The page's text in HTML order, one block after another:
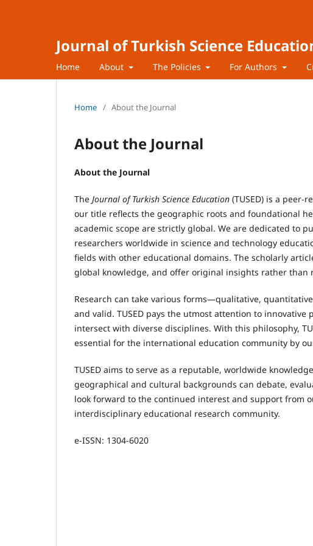
Journal of Turkish Science
Home About The Policies For Authors
Home / About the Journal
About the Journal
About the Journal
The Journal of Turkish Science Education (TUSED) is a
our title reflects the geographic roots and foundational
academic scope are strictly global. We are dedicated to
researchers worldwide in science and technology
fields with other educational domains. The scholarly
global knowledge, and offer original insights rather than
Research can take various forms—qualitative,
and valid. TUSED pays the utmost attention to
intersect with diverse disciplines. With this philosophy,
essential for the international education community by
TUSED aims to serve as a reputable, worldwide
geographical and cultural backgrounds can debate,
look forward to the continued interest and support from
interdisciplinary educational research community.
e-ISSN: 1304-6020